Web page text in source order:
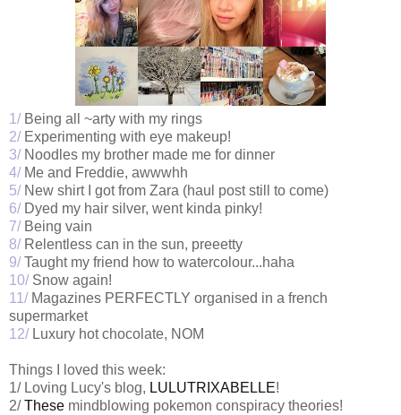
1/Being all ~arty with my rings
2/Experimenting with eye makeup!
3/Noodles my brother made me for dinner
4/Me and Freddie, awwwhh
5/New shirt I got from Zara (haul post still to come)
6/Dyed my hair silver, went kinda pinky!
7/Being vain
8/Relentless can in the sun, preeetty
9/Taught my friend how to watercolour...haha
10/Snow again!
11/Magazines PERFECTLY organised in a french
supermarket
12/Luxury hot chocolate, NOM
Things I loved this week:
1/ Loving Lucy's blog, LULUTRIXABELLE!
2/These mindblowing pokemon conspiracy theories!